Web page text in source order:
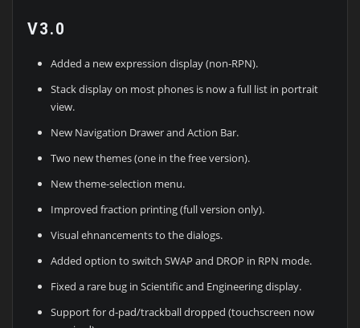
V3.0
Added a new expression display (non-RPN).
Stack display on most phones is now a full list in portrait
view.
New Navigation Drawer and Action Bar.
Two new themes (one in the free version).
New theme-selection menu.
Improved fraction printing (full version only).
Visual ehnancements to the dialogs.
Added option to switch SWAP and DROP in RPN mode.
Fixed a rare bug in Scientific and Engineering display.
Support for d-pad/trackball dropped (touchscreen now